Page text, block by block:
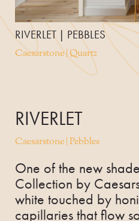
RIVERLET | PEBBLES
Caesarstone | Quartz
RIVERLET
Caesarstone | Pebbles
One of the new
Collection by
white touched by
capillaries that flow